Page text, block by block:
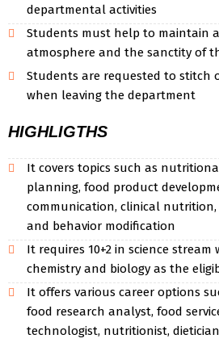
departmental activities
Students must help to maintain
atmosphere and the sanctity of
Students are requested to stitch
when leaving the department
HIGHLIGTHS
It covers topics such as
planning, food product
communication, clinical
and behavior modification
It requires 10+2 in science stream
chemistry and biology as the
It offers various career options
food research analyst, food
technologist, nutritionist,